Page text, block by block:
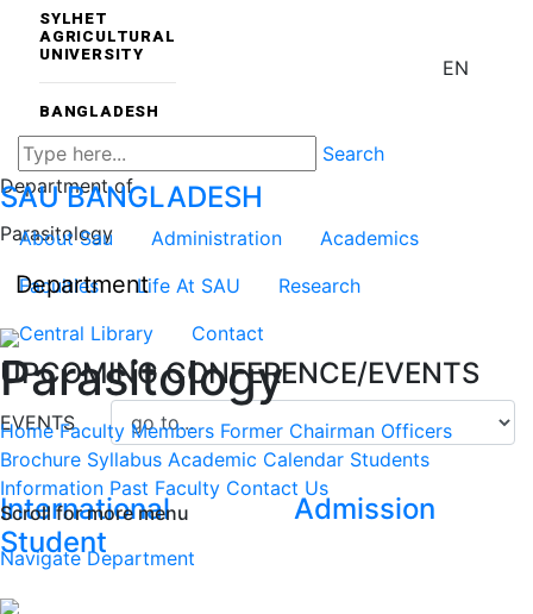
SYLHET
AGRICULTURAL
UNIVERSITY
BANGLADESH
EN
Search
SAUBANGLADESH
About Sau Administration
Academics
Faculties
Life At SAU
Research
Central Library
Contact
UPCOMING CONFERENCE/EVENTS
EVENTS
International
Student
Admission
Department of
Parasitology
Department
Parasitology
Home Faculty Members Former Chairman Officers
Brochure Syllabus Academic Calendar Students
Information Past Faculty Contact Us
Scroll for more menu
Navigate Department